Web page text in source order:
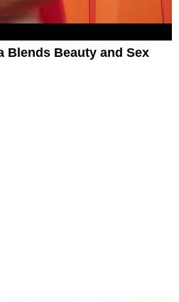
Blends Beauty and Sex